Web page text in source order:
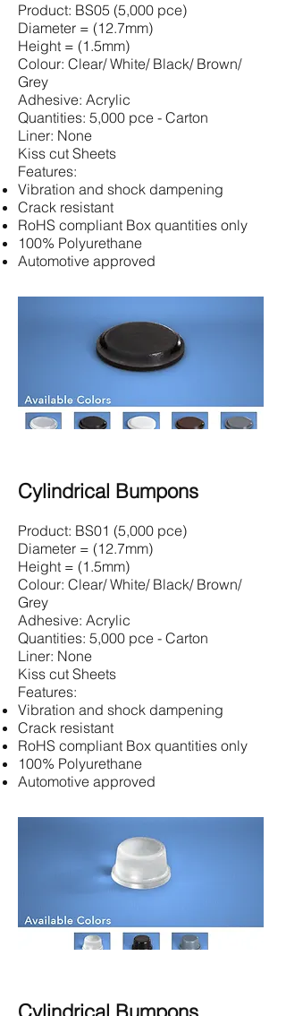
Product: BS05 (5,000 pce)
Diameter = (12.7mm)
Height = (1.5mm)
Colour: Clear/ White/ Black/ Brown/
Grey
Adhesive: Acrylic
Quantities: 5,000 pce - Carton
Liner: None
Kiss cut Sheets
Features:
Vibration and shock dampening
Crack resistant
RoHS compliant Box quantities only
100% Polyurethane
Automotive approved
Cylindrical Bumpons
Product: BS01 (5,000 pce)
Diameter = (12.7mm)
Height = (1.5mm)
Colour: Clear/ White/ Black/ Brown/
Grey
Adhesive: Acrylic
Quantities: 5,000 pce - Carton
Liner: None
Kiss cut Sheets
Features:
Vibration and shock dampening
Crack resistant
RoHS compliant Box quantities only
100% Polyurethane
Automotive approved